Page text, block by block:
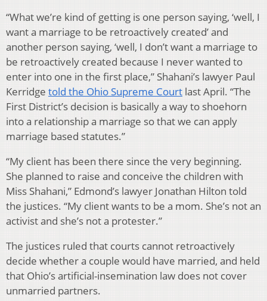
“What we’re kind of getting is one person saying, ‘well, I
want a marriage to be retroactively created’ and
another person saying, ‘well, I don’t want a marriage to
be retroactively created because I never wanted to
enter into one in the first place,” Shahani’s lawyer Paul
Kerridge told the Ohio Supreme Court last April. “The
First District’s decision is basically a way to shoehorn
into a relationship a marriage so that we can apply
marriage based statutes.”
“My client has been there since the very beginning.
She planned to raise and conceive the children with
Miss Shahani,” Edmond’s lawyer Jonathan Hilton told
the justices. “My client wants to be a mom. She’s not an
activist and she’s not a protester.”
The justices ruled that courts cannot retroactively
decide whether a couple would have married, and held
that Ohio’s artificial-insemination law does not cover
unmarried partners.